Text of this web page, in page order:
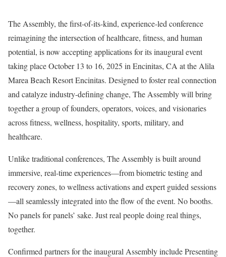
The Assembly, the first-of-its-kind, experience-led conference
reimagining the intersection of healthcare, fitness, and human
potential, is now accepting applications for its inaugural event
taking place October 13 to 16, 2025 in Encinitas, CA at the Alila
Marea Beach Resort Encinitas. Designed to foster real connection
and catalyze industry-defining change, The Assembly will bring
together a group of founders, operators, voices, and visionaries
across fitness, wellness, hospitality, sports, military, and
healthcare.
Unlike traditional conferences, The Assembly is built around
immersive, real-time experiences—from biometric testing and
recovery zones, to wellness activations and expert guided sessions
—all seamlessly integrated into the flow of the event. No booths.
No panels for panels’ sake. Just real people doing real things,
together.
Confirmed partners for the inaugural Assembly include Presenting